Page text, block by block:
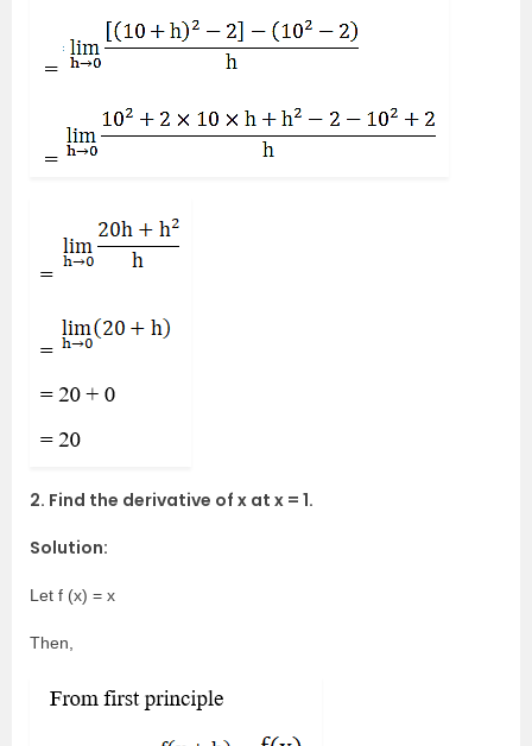
2. Find the derivative of x at x = 1.
Solution:
Let f (x) = x
Then,